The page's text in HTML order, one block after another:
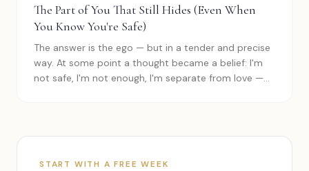
The Part of You That Still Hides (Even When
You Know You're Safe)
The answer is the ego — but in a tender and precise
way. At some point a thought became a belief: I'm
not safe, I'm not enough, I'm separate from love —
START WITH A FREE WEEK